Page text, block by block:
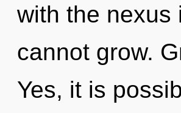
with the nexus
cannot grow.
Yes, it is